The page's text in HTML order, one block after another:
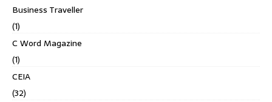
Business Traveller
(1)
C Word Magazine
(1)
CEIA
(32)